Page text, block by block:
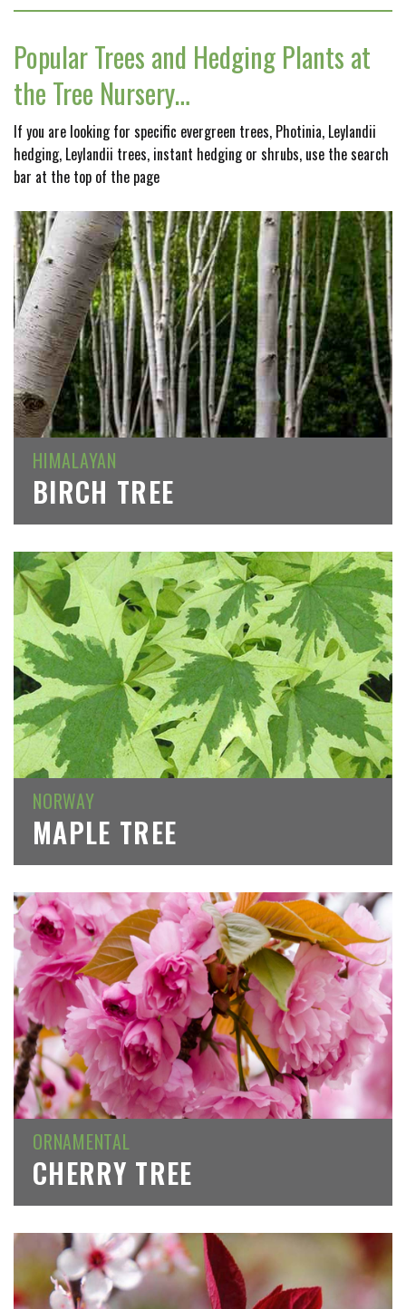
Popular Trees and Hedging Plants at
the Tree Nursery…
If you are looking for specific evergreen trees, Photinia, Leylandii
hedging, Leylandii trees, instant hedging or shrubs, use the search
bar at the top of the page
HIMALAYAN
BIRCH TREE
NORWAY
MAPLE TREE
ORNAMENTAL
CHERRY TREE